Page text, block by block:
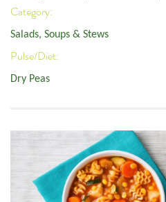
Category:
Salads, Soups & Stews
Pulse/Diet:
Dry Peas